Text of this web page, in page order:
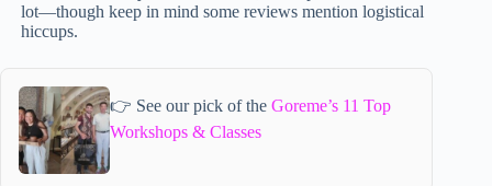
lot—though keep in mind some reviews mention logistical
hiccups.
👉 See our pick of theGoreme’s 11 Top
Workshops & Classes